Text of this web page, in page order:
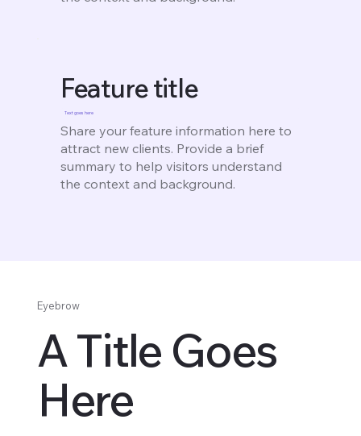
Feature title
Text goes here
Share your feature information here to
attract new clients. Provide a brief
summary to help visitors understand
the context and background.
Eyebrow
A Title Goes
Here